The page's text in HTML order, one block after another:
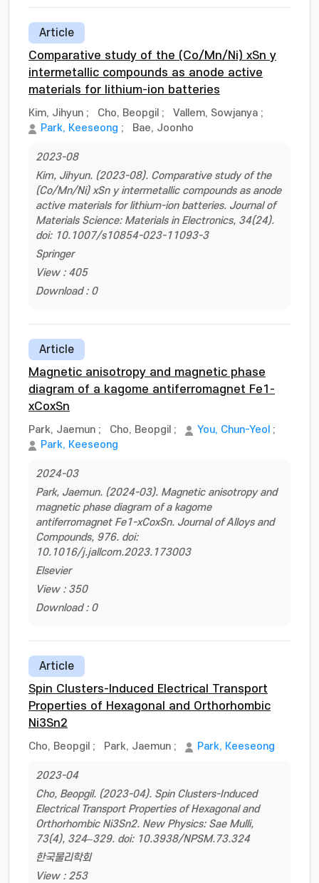
Article
Comparative study of the (Co/Mn/Ni) xSn y
intermetallic compounds as anode active
materials for lithium-ion batteries
Kim, Jihyun ; Cho, Beopgil ; Vallem, Sowjanya ;
Park, Keeseong ; Bae, Joonho
2023-08
Kim, Jihyun. (2023-08). Comparative study of the
(Co/Mn/Ni) xSn y intermetallic compounds as anode
active materials for lithium-ion batteries. Journal of
Materials Science: Materials in Electronics, 34(24).
doi: 10.1007/s10854-023-11093-3
Springer
View : 405
Download : 0
Article
Magnetic anisotropy and magnetic phase
diagram of a kagome antiferromagnet Fe1-
xCoxSn
Park, Jaemun ; Cho, Beopgil ; You, Chun-Yeol ;
Park, Keeseong
2024-03
Park, Jaemun. (2024-03). Magnetic anisotropy and
magnetic phase diagram of a kagome
antiferromagnet Fe1-xCoxSn. Journal of Alloys and
Compounds, 976. doi:
10.1016/j.jallcom.2023.173003
Elsevier
View : 350
Download : 0
Article
Spin Clusters-Induced Electrical Transport
Properties of Hexagonal and Orthorhombic
Ni3Sn2
Cho, Beopgil ; Park, Jaemun ; Park, Keeseong
2023-04
Cho, Beopgil. (2023-04). Spin Clusters-Induced
Electrical Transport Properties of Hexagonal and
Orthorhombic Ni3Sn2. New Physics: Sae Mulli,
73(4), 324–329. doi: 10.3938/NPSM.73.324
한국물리학회
View : 253